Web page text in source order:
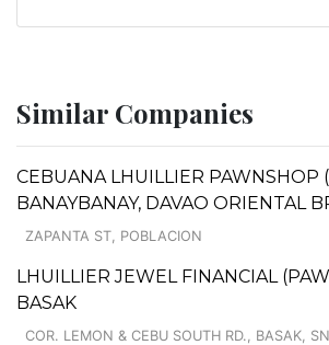
Similar Companies
CEBUANA LHUILLIER PAWNSHOP
BANAYBANAY, DAVAO ORIENTAL
ZAPANTA ST, POBLACION
LHUILLIER JEWEL FINANCIAL
BASAK
COR. LEMON & CEBU SOUTH RD., BASAK,